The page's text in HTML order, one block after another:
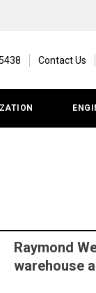
Contact Us
Raymond
warehouse